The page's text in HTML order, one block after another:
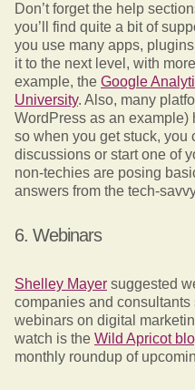
Don’t forget the help
you’ll find quite a bit of
you use many apps,
it to the next level, with
example, the Google
University. Also, many
WordPress as an example)
so when you get stuck, you
discussions or start one of
non-techies are posing
answers from the tech-
6. Webinars
Shelley Mayer suggested
companies and
webinars on digital
watch is the Wild Apricot
monthly roundup of